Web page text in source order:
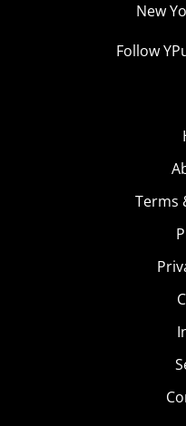
New
Follow
Terms